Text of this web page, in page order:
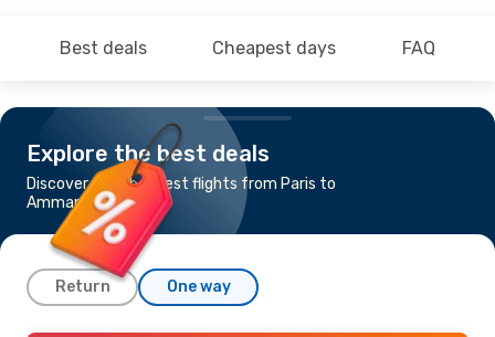
Best deals Cheapest days FAQ
Explore the best deals
Discover the cheapest flights from Paris to
Amman
Return One way